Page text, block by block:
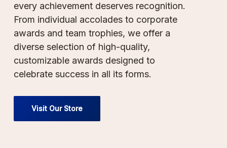
every achievement deserves recognition.
From individual accolades to corporate
awards and team trophies, we offer a
diverse selection of high-quality,
customizable awards designed to
celebrate success in all its forms.
Visit Our Store